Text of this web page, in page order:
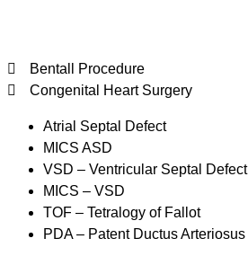
Bentall Procedure
Congenital Heart Surgery
Atrial Septal Defect
MICS ASD
VSD – Ventricular Septal Defect
MICS – VSD
TOF – Tetralogy of Fallot
PDA – Patent Ductus Arteriosus